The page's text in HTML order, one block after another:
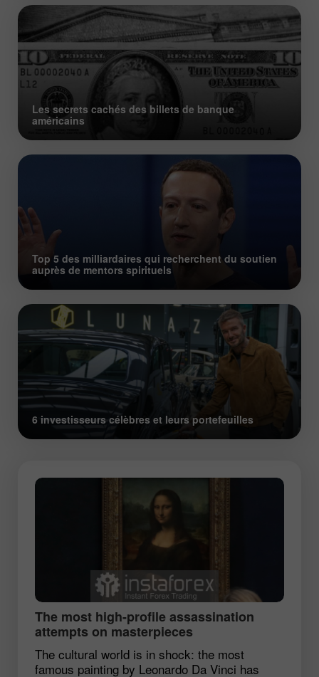
Les secrets cachés des billets de banque
américains
Top 5 des milliardaires qui recherchent du soutien
auprès de mentors spirituels
6 investisseurs célèbres et leurs portefeuilles
The most high-profile assassination
attempts on masterpieces
The cultural world is in shock: the most
famous painting by Leonardo Da Vinci has